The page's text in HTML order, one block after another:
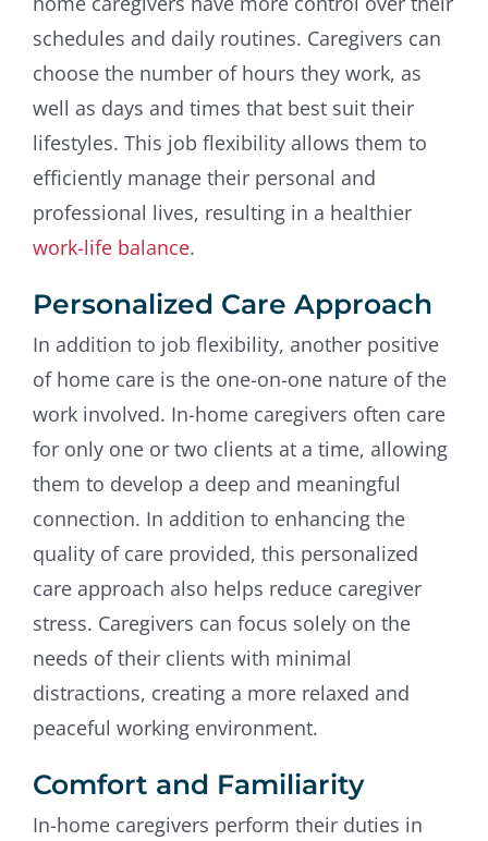
schedules and daily routines. Caregivers can
choose the number of hours they work, as
well as days and times that best suit their
lifestyles. This job flexibility allows them to
efficiently manage their personal and
professional lives, resulting in a healthier
work-life balance.
Personalized Care Approach
In addition to job flexibility, another positive
of home care is the one-on-one nature of the
work involved. In-home caregivers often care
for only one or two clients at a time, allowing
them to develop a deep and meaningful
connection. In addition to enhancing the
quality of care provided, this personalized
care approach also helps reduce caregiver
stress. Caregivers can focus solely on the
needs of their clients with minimal
distractions, creating a more relaxed and
peaceful working environment.
Comfort and Familiarity
In-home caregivers perform their duties in